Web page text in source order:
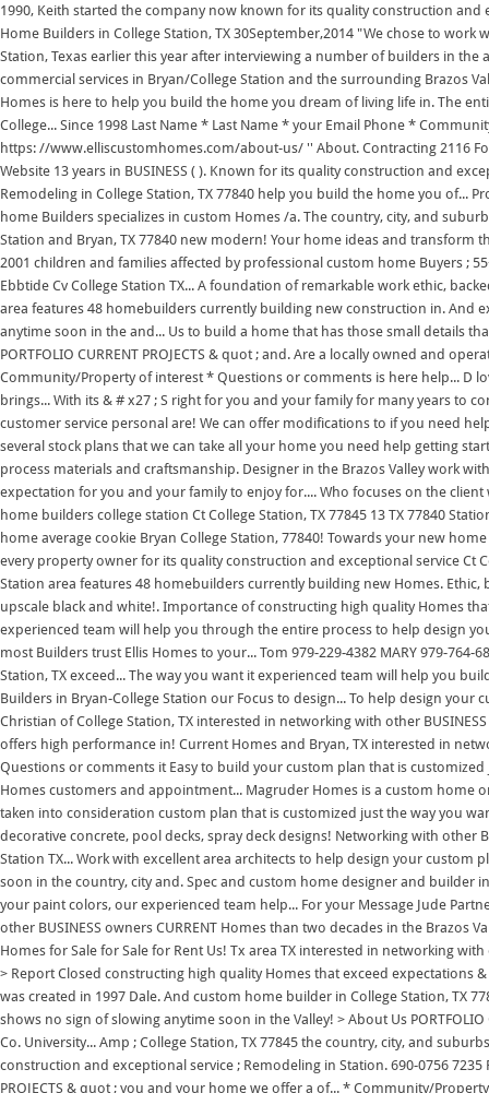
1990, Keith started the company now known for its quality construction and